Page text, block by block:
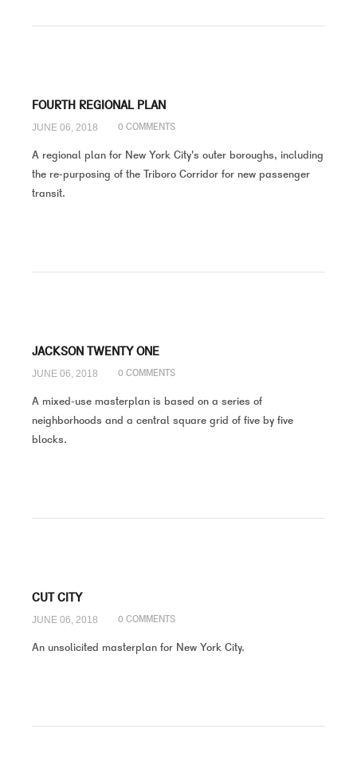
FOURTH REGIONAL PLAN
JUNE 06, 2018 0 COMMENTS
A regional plan for New York City's outer boroughs, including
the re-purposing of the Triboro Corridor for new passenger
transit.
JACKSON TWENTY ONE
JUNE 06, 2018 0 COMMENTS
A mixed-use masterplan is based on a series of
neighborhoods and a central square grid of five by five
blocks.
CUT CITY
JUNE 06, 2018 0 COMMENTS
An unsolicited masterplan for New York City.